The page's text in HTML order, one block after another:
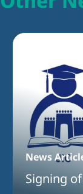
News
Signing